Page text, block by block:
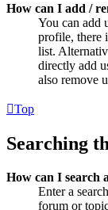
How can I add /
You can add
profile, there
list.
directly add
also remove
Top
Searching
How can I search
Enter a
forum or